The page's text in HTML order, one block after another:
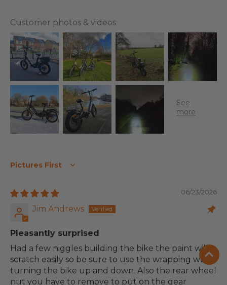
Customer photos & videos
Sort by
06/23/2026
Jim Andrews
Pleasantly surprised
Had a few niggles building the bike the paint will
scratch easily so be sure to use the wrapping when
turning the bike up and down. Also the rear wheel
nut you have to remove to put on the gear